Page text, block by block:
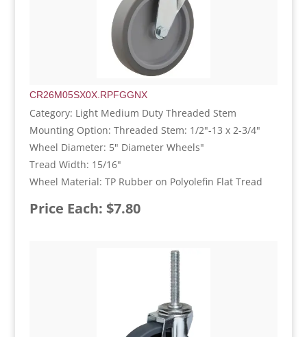
CR26M05SX0X.RPFGGNX
Category: Light Medium Duty Threaded Stem
Mounting Option: Threaded Stem: 1/2"-13 x 2-3/4"
Wheel Diameter: 5" Diameter Wheels"
Tread Width: 15/16"
Wheel Material: TP Rubber on Polyolefin Flat Tread
Price Each: $7.80